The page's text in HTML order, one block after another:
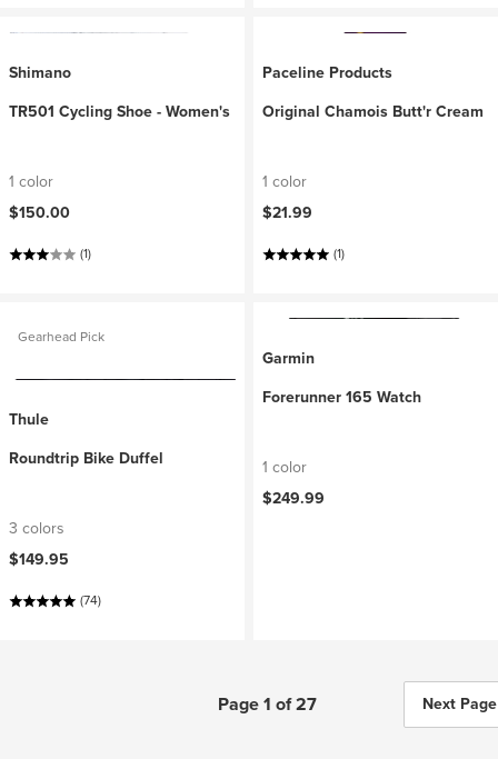
Shimano
TR501 Cycling Shoe - Women's
1 color
$150.00
(1)
Paceline Products
Original Chamois Butt'r Cream
1 color
$21.99
(1)
Gearhead Pick
Thule
Roundtrip Bike Duffel
3 colors
$149.95
(74)
Garmin
Forerunner 165 Watch
1 color
$249.99
Page 1 of 27 Next Page